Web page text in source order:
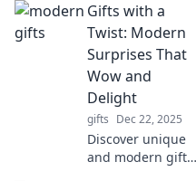
that defy
expectations!
Explore innovative
menus and unique
experiences that
will tantalize your
taste buds.
Gifts with a
Twist: Modern
Surprises That
Wow and
Delight
gifts Dec 22, 2025
Discover unique
and modern gift